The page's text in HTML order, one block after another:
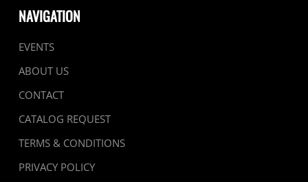
NAVIGATION
EVENTS
ABOUT US
CONTACT
CATALOG REQUEST
TERMS & CONDITIONS
PRIVACY POLICY